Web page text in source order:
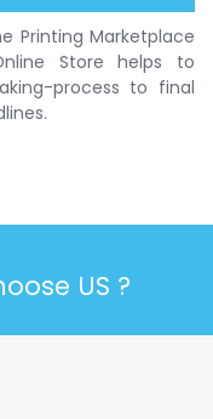
Printing Marketplace
Store helps to
process to final
US ?